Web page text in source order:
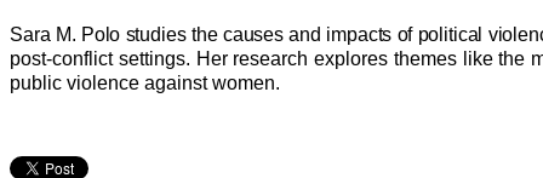
Sara M. Polo studies the causes and impacts of political
post-conflict settings. Her research explores themes like the
public violence against women.